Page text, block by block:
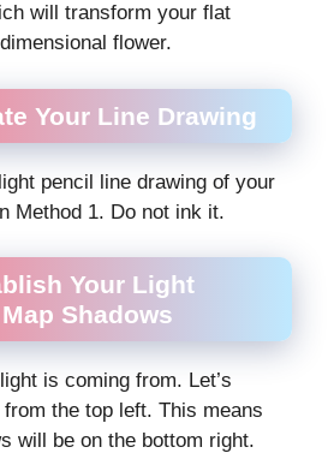
will transform your flat
flower.
Your Line Drawing
pencil line drawing of your
Method 1. Do not ink it.
Your Light
Shadows
is coming from. Let’s
from the top left. This means
will be on the bottom right.